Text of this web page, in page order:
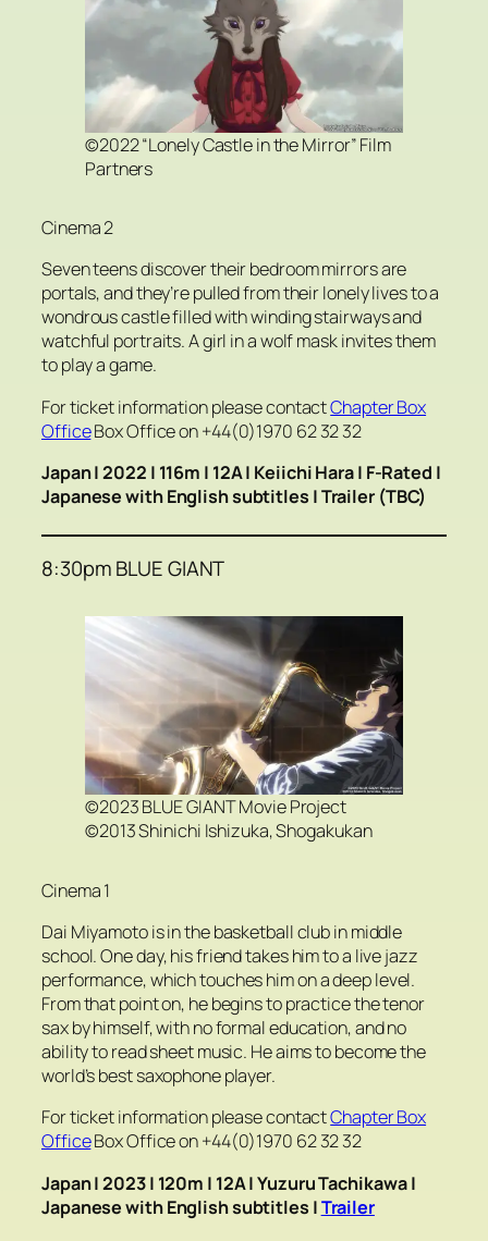
©2022 “Lonely Castle in the Mirror” Film
Partners
Cinema 2
Seven teens discover their bedroom mirrors are
portals, and they’re pulled from their lonely lives to a
wondrous castle filled with winding stairways and
watchful portraits. A girl in a wolf mask invites them
to play a game.
For ticket information please contactChapter Box
OfficeBox Office on +44(0)1970 62 32 32
Japan | 2022 | 116m | 12A | Keiichi Hara | F-Rated |
Japanese with English subtitles |Trailer (TBC)
8:30pm BLUE GIANT
©2023 BLUE GIANT Movie Project
©2013 Shinichi Ishizuka, Shogakukan
Cinema 1
Dai Miyamoto is in the basketball club in middle
school. One day, his friend takes him to a live jazz
performance, which touches him on a deep level.
From that point on, he begins to practice the tenor
sax by himself, with no formal education, and no
ability to read sheet music. He aims to become the
world’s best saxophone player.
For ticket information please contactChapter Box
OfficeBox Office on +44(0)1970 62 32 32
Japan | 2023 | 120m | 12A | Yuzuru Tachikawa|
Japanese with English subtitles |Trailer